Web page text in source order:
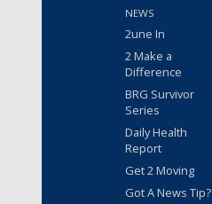
NEWS
2une In
2 Make a
Difference
BRG Survivor
Series
Daily Health
Report
Get 2 Moving
Got A News Tip?